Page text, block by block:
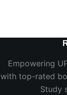
Empowering
with top-rated
Study